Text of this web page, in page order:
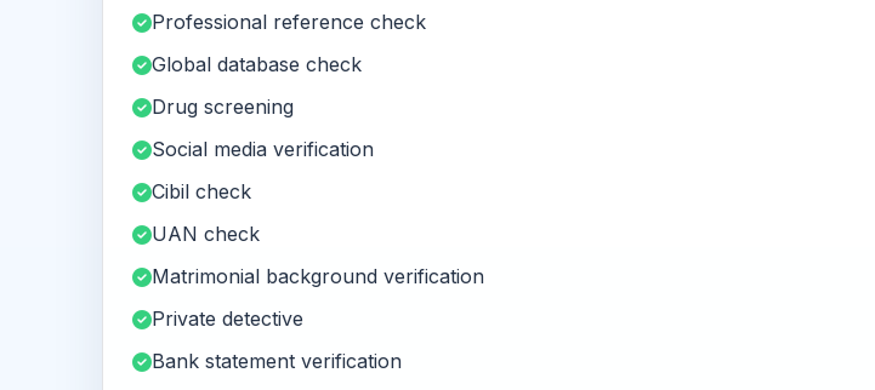
Professional reference check
Global database check
Drug screening
Social media verification
Cibil check
UAN check
Matrimonial background verification
Private detective
Bank statement verification